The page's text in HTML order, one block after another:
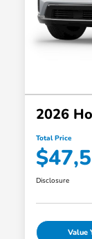
2026
Total Price
Disclosure
Value